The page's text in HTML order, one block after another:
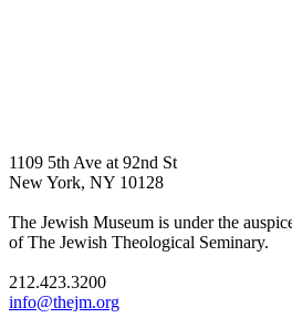
1109 5th Ave at 92nd St
New York, NY 10128
The Jewish Museum is under the
of The Jewish Theological Seminary.
212.423.3200
info@thejm.org